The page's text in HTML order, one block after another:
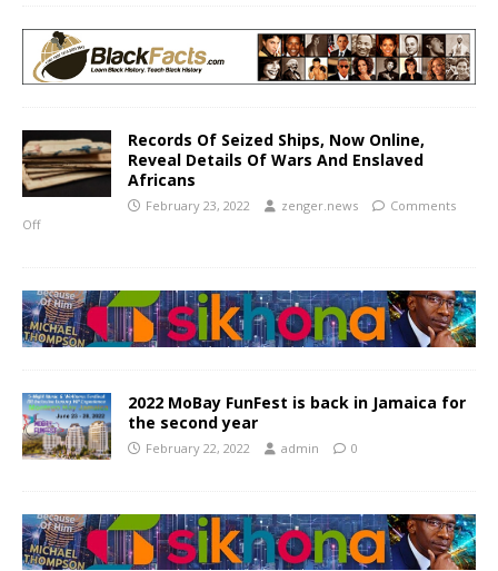
Records Of Seized Ships, Now Online,
Reveal Details Of Wars And Enslaved
Africans
February 23, 2022 zenger.news
Comments
Off
2022 MoBay FunFest is back in Jamaica for
the second year
February 22, 2022 admin 0